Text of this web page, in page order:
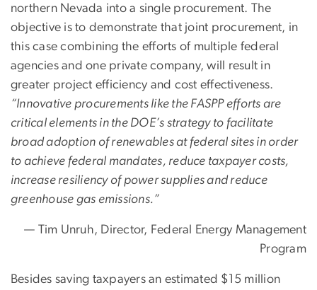
northern Nevada into a single procurement. The
objective is to demonstrate that joint procurement, in
this case combining the efforts of multiple federal
agencies and one private company, will result in
greater project efficiency and cost effectiveness.
“Innovative procurements like the FASPP efforts are
critical elements in the DOE’s strategy to facilitate
broad adoption of renewables at federal sites in order
to achieve federal mandates, reduce taxpayer costs,
increase resiliency of power supplies and reduce
greenhouse gas emissions.”
— Tim Unruh, Director, Federal Energy Management
Program
Besides saving taxpayers an estimated $15 million